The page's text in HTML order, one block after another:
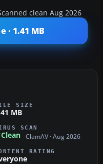
clean Aug 2026
· 1.41 MB
SIZE
MB
SCAN
Clean ClamAV · Aug 2026
RATING